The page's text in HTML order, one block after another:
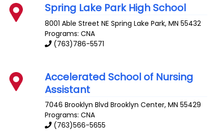
Spring Lake Park High School
8001 Able Street NE Spring Lake Park,MN 55432
Programs: CNA
(763)786-5571
Accelerated School of Nursing
Assistant
7046 Brooklyn Blvd Brooklyn Center,MN 55429
Programs: CNA
(763)566-5655